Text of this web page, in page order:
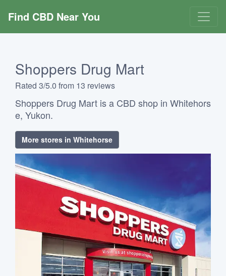
Find CBD Near You
Shoppers Drug Mart
Rated 3/5.0 from 13 reviews
Shoppers Drug Mart is a CBD shop in Whitehors
e, Yukon.
More stores in Whitehorse